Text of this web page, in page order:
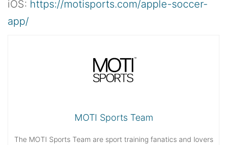
iOS: https://motisports.com/apple-soccer-
app/
MOTI Sports Team
The MOTI Sports Team are sport training fanatics and lovers